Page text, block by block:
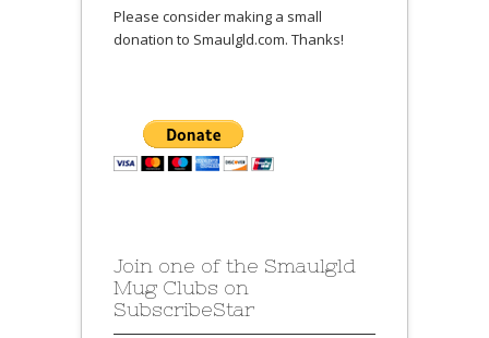
Please consider making a small
donation to Smaulgld.com. Thanks!
Join one of the Smaulgld
Mug Clubs on
SubscribeStar